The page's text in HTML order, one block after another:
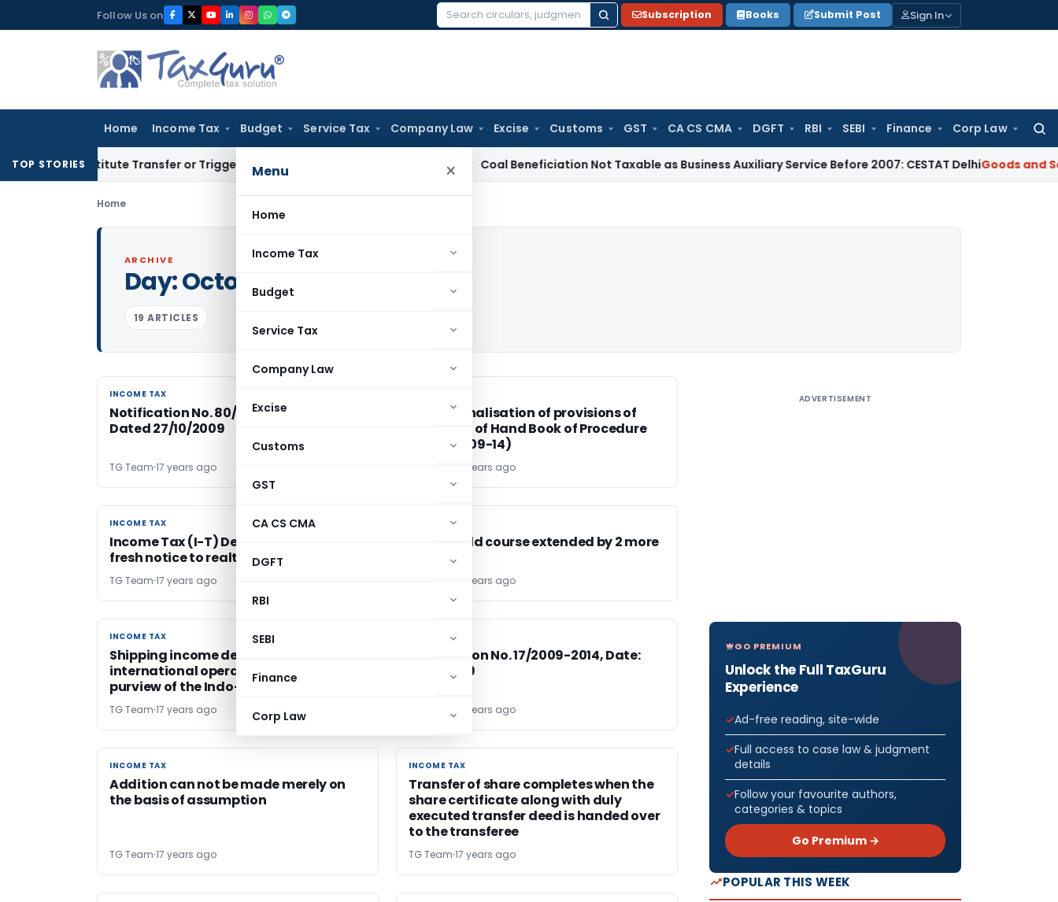
to
Follow Us on
Search
Subscription Books Submit Post Sign In
Home Income Tax Budget Service Tax Company Law Excise Customs GST CA CS CMA DGFT RBI SEBI Finance Corp Law
Menu ×
Home
Income Tax
Budget
Service Tax
Company Law
Excise
Customs
GST
CA CS CMA
DGFT
RBI
SEBI
Finance
Corp Law
TOP STORIES
Constitute Transfer or Trigger Capital Gains: ITAT Kolkata Coal Beneficiation Not Taxable as Business Auxiliary Service Before 2007: CESTAT DelhiGoods and Services
Home
ARCHIVE
Day:October 27, 2009
19 ARTICLES
INCOME TAX
INCOME TAX
Notification No. 80/2009 – Income Tax
Dated 27/10/2009
TG Team 17 years ago
Operationalisation of provisions of
Para 5.11.2 of Hand Book of Procedure
Vol.-1 (2009-14)
17 years ago
INCOME TAX
INCOME TAX
Income Tax (I-T) Department issued
fresh notice to realty major DLF
TG Team 17 years ago
CA, CS, CMA
CA, CS, CMA
Final ca old course extended by 2 more
attempts
17 years ago
INCOME TAX
INCOME TAX
Shipping income derived from
international operations is outside the
purview of the Indo-Swiss Tax Treaty
TG Team 17 years ago
Notification No. 17/2009-2014, Date:
27.10.2009
17 years ago
INCOME TAX
INCOME TAX
Addition can not be made merely on
the basis of assumption
TG Team 17 years ago
INCOME TAX
INCOME TAX
Transfer of share completes when the
share certificate along with duly
executed transfer deed is handed over
to the transferee
TG Team 17 years ago
ADVERTISEMENT
GO PREMIUM
Unlock the Full TaxGuru
Experience
Ad-free reading, site-wide
Full access to case law & judgment
details
Follow your favourite authors,
categories & topics
Go Premium →
POPULAR THIS WEEK